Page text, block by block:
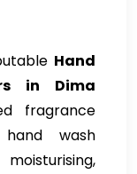
Hand
in Dima
fragrance
wash